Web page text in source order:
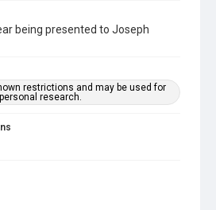
being presented to Joseph
restrictions and may be used for
personal research.